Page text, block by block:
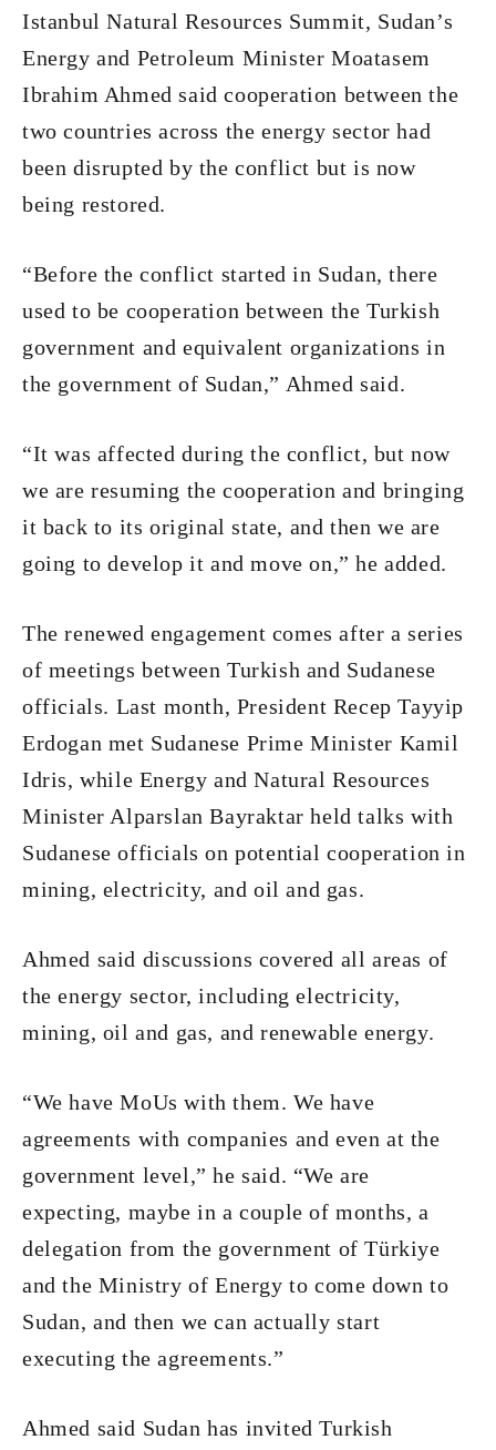
Istanbul Natural Resources Summit, Sudan’s
Energy and Petroleum Minister Moatasem
Ibrahim Ahmed said cooperation between the
two countries across the energy sector had
been disrupted by the conflict but is now
being restored.
“Before the conflict started in Sudan, there
used to be cooperation between the Turkish
government and equivalent organizations in
the government of Sudan,” Ahmed said.
“It was affected during the conflict, but now
we are resuming the cooperation and bringing
it back to its original state, and then we are
going to develop it and move on,” he added.
The renewed engagement comes after a series
of meetings between Turkish and Sudanese
officials. Last month, President Recep Tayyip
Erdogan met Sudanese Prime Minister Kamil
Idris, while Energy and Natural Resources
Minister Alparslan Bayraktar held talks with
Sudanese officials on potential cooperation in
mining, electricity, and oil and gas.
Ahmed said discussions covered all areas of
the energy sector, including electricity,
mining, oil and gas, and renewable energy.
“We have MoUs with them. We have
agreements with companies and even at the
government level,” he said. “We are
expecting, maybe in a couple of months, a
delegation from the government of Türkiye
and the Ministry of Energy to come down to
Sudan, and then we can actually start
executing the agreements.”
Ahmed said Sudan has invited Turkish